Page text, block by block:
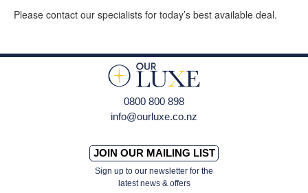
Please contact our specialists for today’s best available deal.
0800 800 898
info@ourluxe.co.nz
JOIN OUR MAILING LIST
Sign up to our newsletter for the
latest news & offers